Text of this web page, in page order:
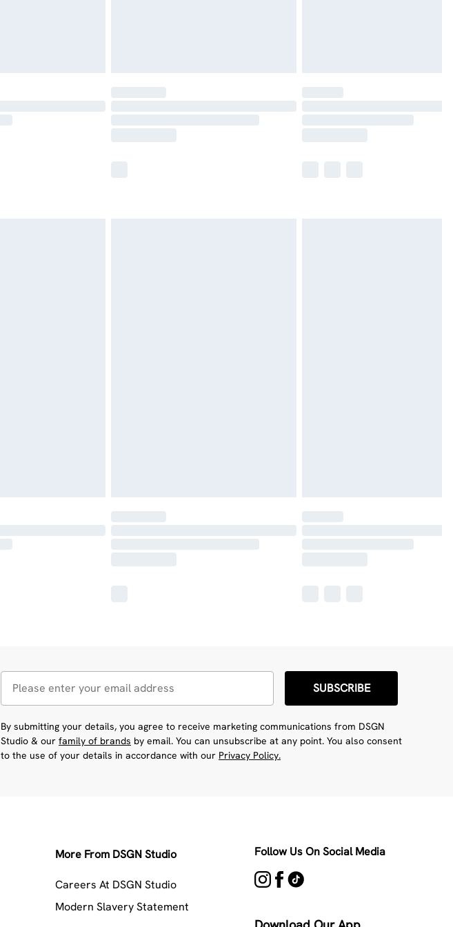
SUBSCRIBE
By submitting your details, you agree to receive marketing communications from DSGN
Studio & our family of brands by email. You can unsubscribe at any point. You also consent
to the use of your details in accordance with our Privacy Policy.
More From DSGN Studio
Careers At DSGN Studio
Modern Slavery Statement
Follow Us On Social Media